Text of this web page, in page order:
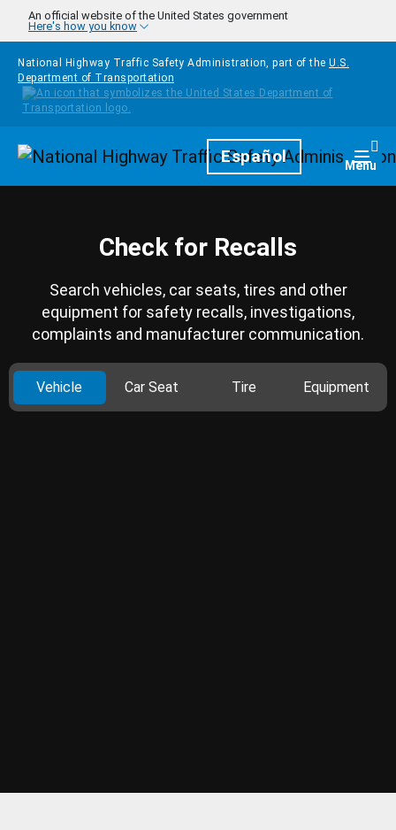
Skip to main content
An official website of the United States government
Here's how you know
National Highway Traffic Safety Administration, part of the U.S.
Department of Transportation
HomepageEspañol Menu
Check for Recalls
Search vehicles, car seats, tires and other
equipment for safety recalls, investigations,
complaints and manufacturer communication.
Vehicle Car Seat Tire Equipment